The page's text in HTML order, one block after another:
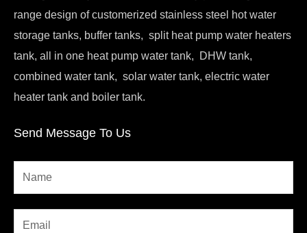
range design of customerized stainless steel hot water
storage tanks, buffer tanks, split heat pump water heaters
tank, all in one heat pump water tank, DHW tank,
combined water tank, solar water tank, electric water
heater tank and boiler tank.
Send Message To Us